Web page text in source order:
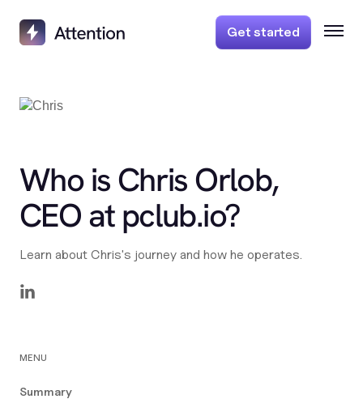
Get started
Who is Chris Orlob,
CEO at pclub.io?
Learn about Chris's journey and how he operates.
MENU
Summary